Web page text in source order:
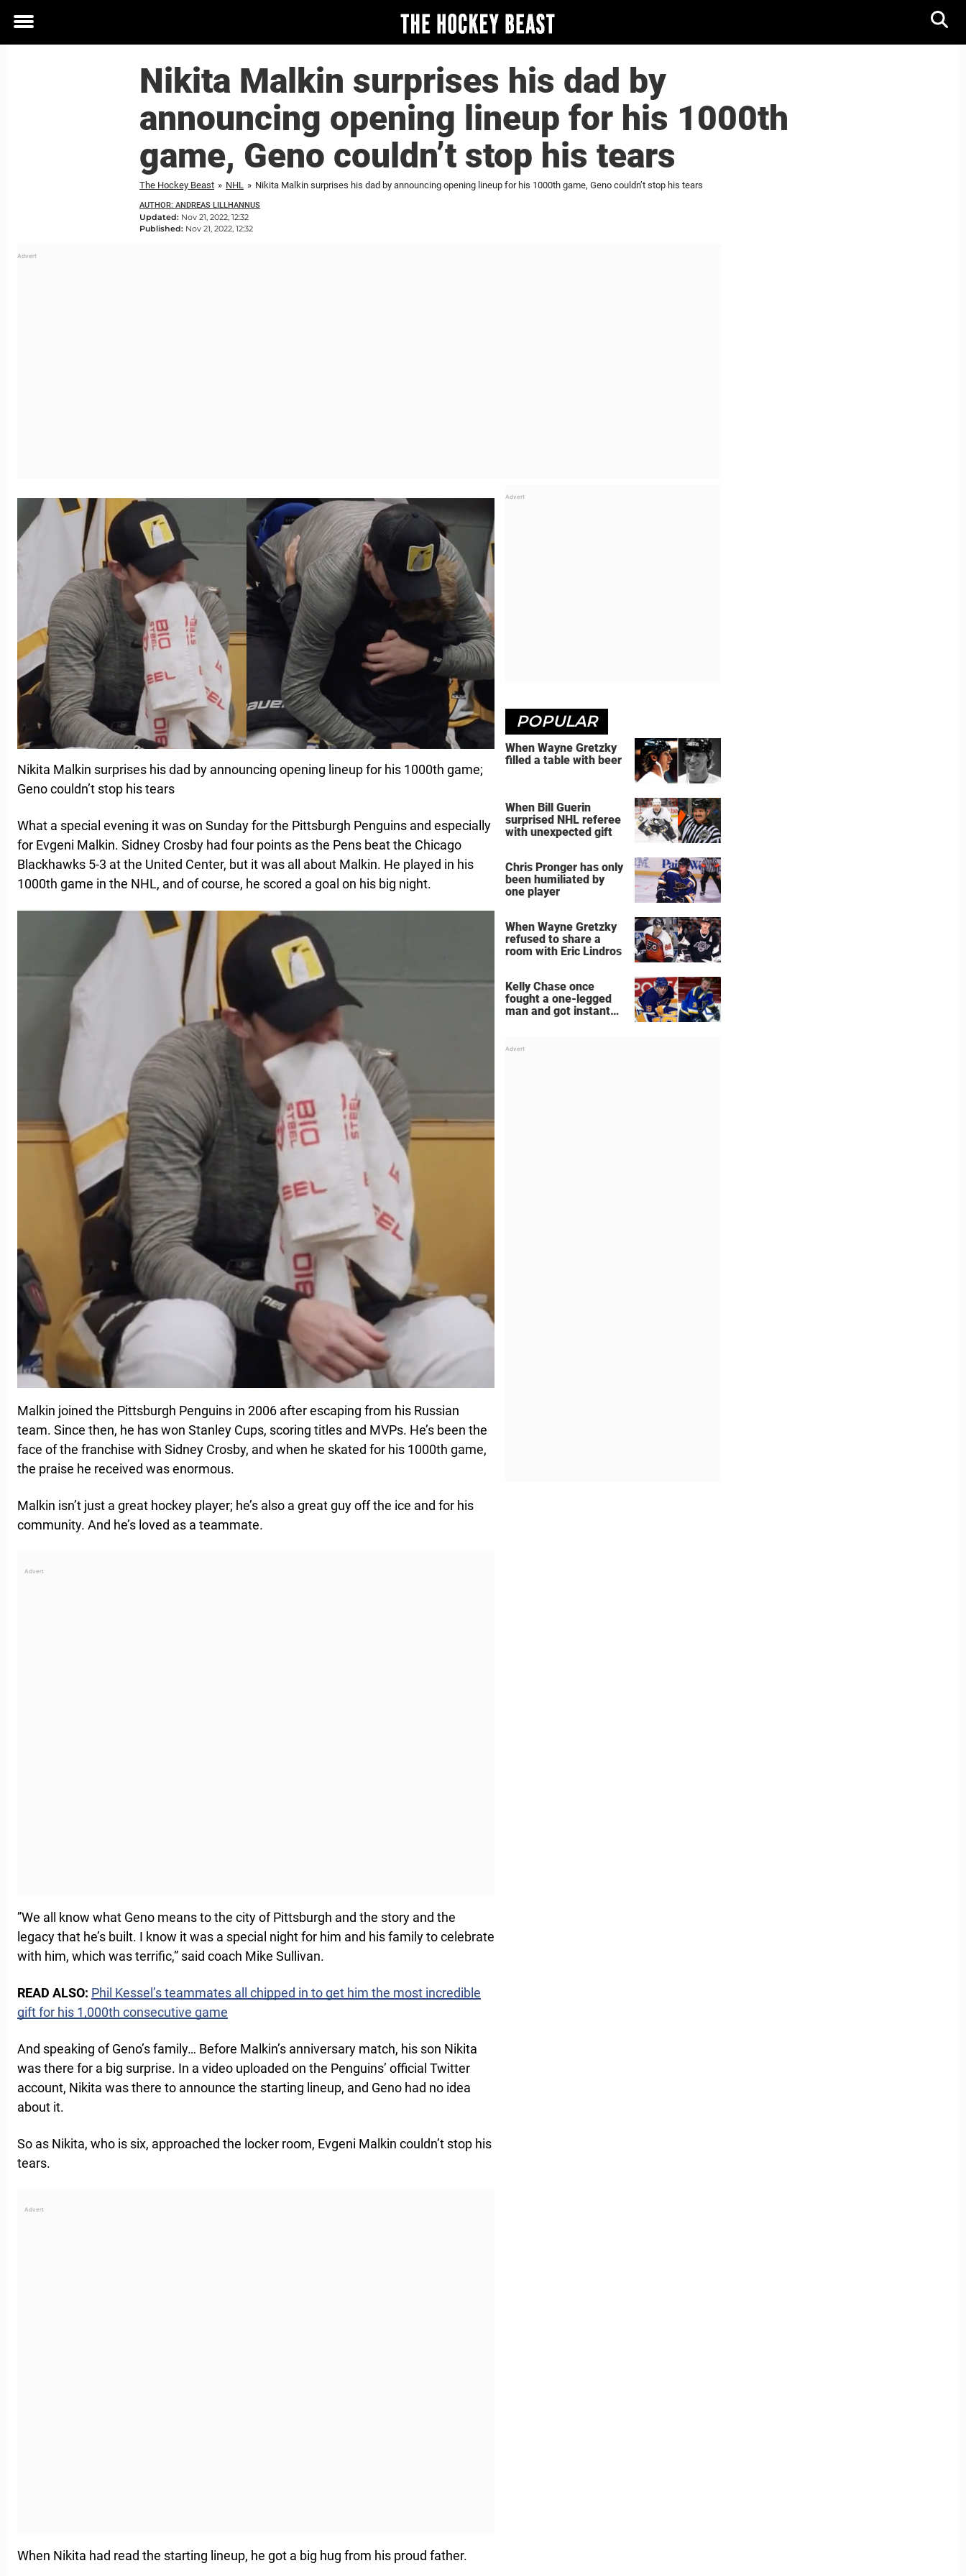
Toggle
Nikita Malkin surprises his dad by
announcing opening lineup for his 1000th
game, Geno couldn’t stop his tears
The Hockey Beast » NHL » Nikita Malkin surprises his dad by announcing opening lineup for his 1000th game, Geno couldn’t stop his tears
AUTHOR: ANDREAS LILLHANNUS
Updated: Nov 21, 2022, 12:32
Published: Nov 21, 2022, 12:32
Nikita Malkin surprises his dad by announcing opening lineup for his 1000th game;
Geno couldn’t stop his tears
What a special evening it was on Sunday for the Pittsburgh Penguins and especially
for Evgeni Malkin. Sidney Crosby had four points as the Pens beat the Chicago
Blackhawks 5-3 at the United Center, but it was all about Malkin. He played in his
1000th game in the NHL, and of course, he scored a goal on his big night.
Malkin joined the Pittsburgh Penguins in 2006 after escaping from his Russian
team. Since then, he has won Stanley Cups, scoring titles and MVPs. He’s been the
face of the franchise with Sidney Crosby, and when he skated for his 1000th game,
the praise he received was enormous.
Malkin isn’t just a great hockey player; he’s also a great guy off the ice and for his
community. And he’s loved as a teammate.
”We all know what Geno means to the city of Pittsburgh and the story and the
legacy that he’s built. I know it was a special night for him and his family to celebrate
with him, which was terrific,” said coach Mike Sullivan.
READ ALSO: Phil Kessel’s teammates all chipped in to get him the most incredible
gift for his 1,000th consecutive game
And speaking of Geno’s family… Before Malkin’s anniversary match, his son Nikita
was there for a big surprise. In a video uploaded on the Penguins’ official Twitter
account, Nikita was there to announce the starting lineup, and Geno had no idea
about it.
So as Nikita, who is six, approached the locker room, Evgeni Malkin couldn’t stop his
tears.
When Nikita had read the starting lineup, he got a big hug from his proud father.
POPULAR
When Wayne Gretzky
filled a table with beer
When Bill Guerin
surprised NHL referee
with unexpected gift
Chris Pronger has only
been humiliated by
one player
When Wayne Gretzky
refused to share a
room with Eric Lindros
Kelly Chase once
fought a one-legged
man and got instant